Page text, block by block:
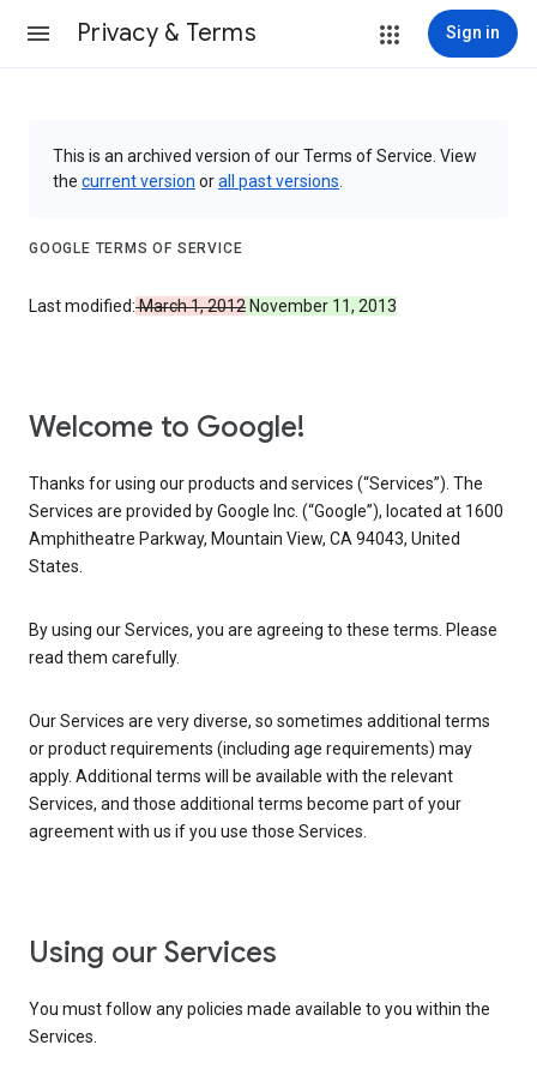
Privacy & Terms Sign in
This is an archived version of our Terms of Service. View
the current version orall past versions
GOOGLE TERMS OF SERVICE
Last modified:March 1, 2012 November 11, 2013
Welcome to Google!
Thanks for using our products and services (“Services”). The
Services are provided by Google Inc. (“Google”), located at 1600
Amphitheatre Parkway, Mountain View, CA 94043, United
States.
By using our Services, you are agreeing to these terms. Please
read them carefully.
Our Services are very diverse, so sometimes additional terms
or product requirements (including age requirements) may
apply. Additional terms will be available with the relevant
Services, and those additional terms become part of your
agreement with us if you use those Services.
Using our Services
You must follow any policies made available to you within the
Services.